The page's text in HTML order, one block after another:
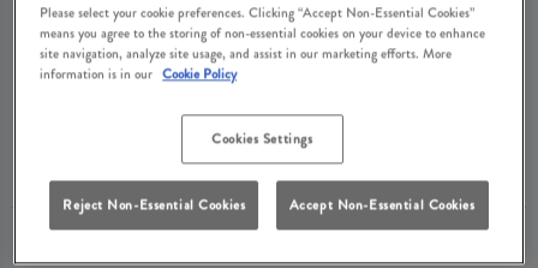
Make a Booking
terms and conditionsbefore making a booking
require a deposit, this deposit value will be taken off your final bill on the day.
Please select your cookie preferences. Clicking “Accept Non-Essential Cookies”
means you agree to the storing of non-essential cookies on your device to enhance
site navigation, analyze site usage, and assist in our marketing efforts. More
information is in our Cookie Policy
Cookies Settings
Reject Non-Essential Cookies Accept Non-Essential Cookies